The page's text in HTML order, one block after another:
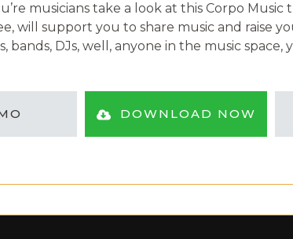
musicians take a look at this Corpo
will support you to share music and raise
bands, DJs, well, anyone in the music
DOWNLOAD NOW